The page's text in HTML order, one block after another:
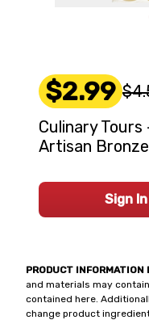
PRODUCT INFORMATION
and materials may
contained here.
change product
$2.99
Culinary
Artisan Bronze
Sign